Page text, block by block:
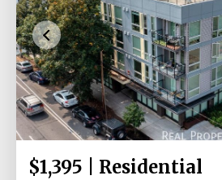
$1,395 | Residential